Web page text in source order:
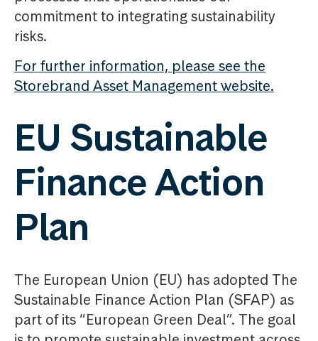
commitment to integrating sustainability
risks.
For further information, please see the
Storebrand Asset Management website.
EU Sustainable
Finance Action
Plan
The European Union (EU) has adopted The
Sustainable Finance Action Plan (SFAP) as
part of its “European Green Deal”. The goal